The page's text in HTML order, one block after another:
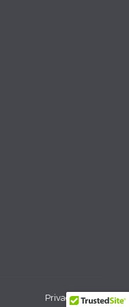
Privacy Policy